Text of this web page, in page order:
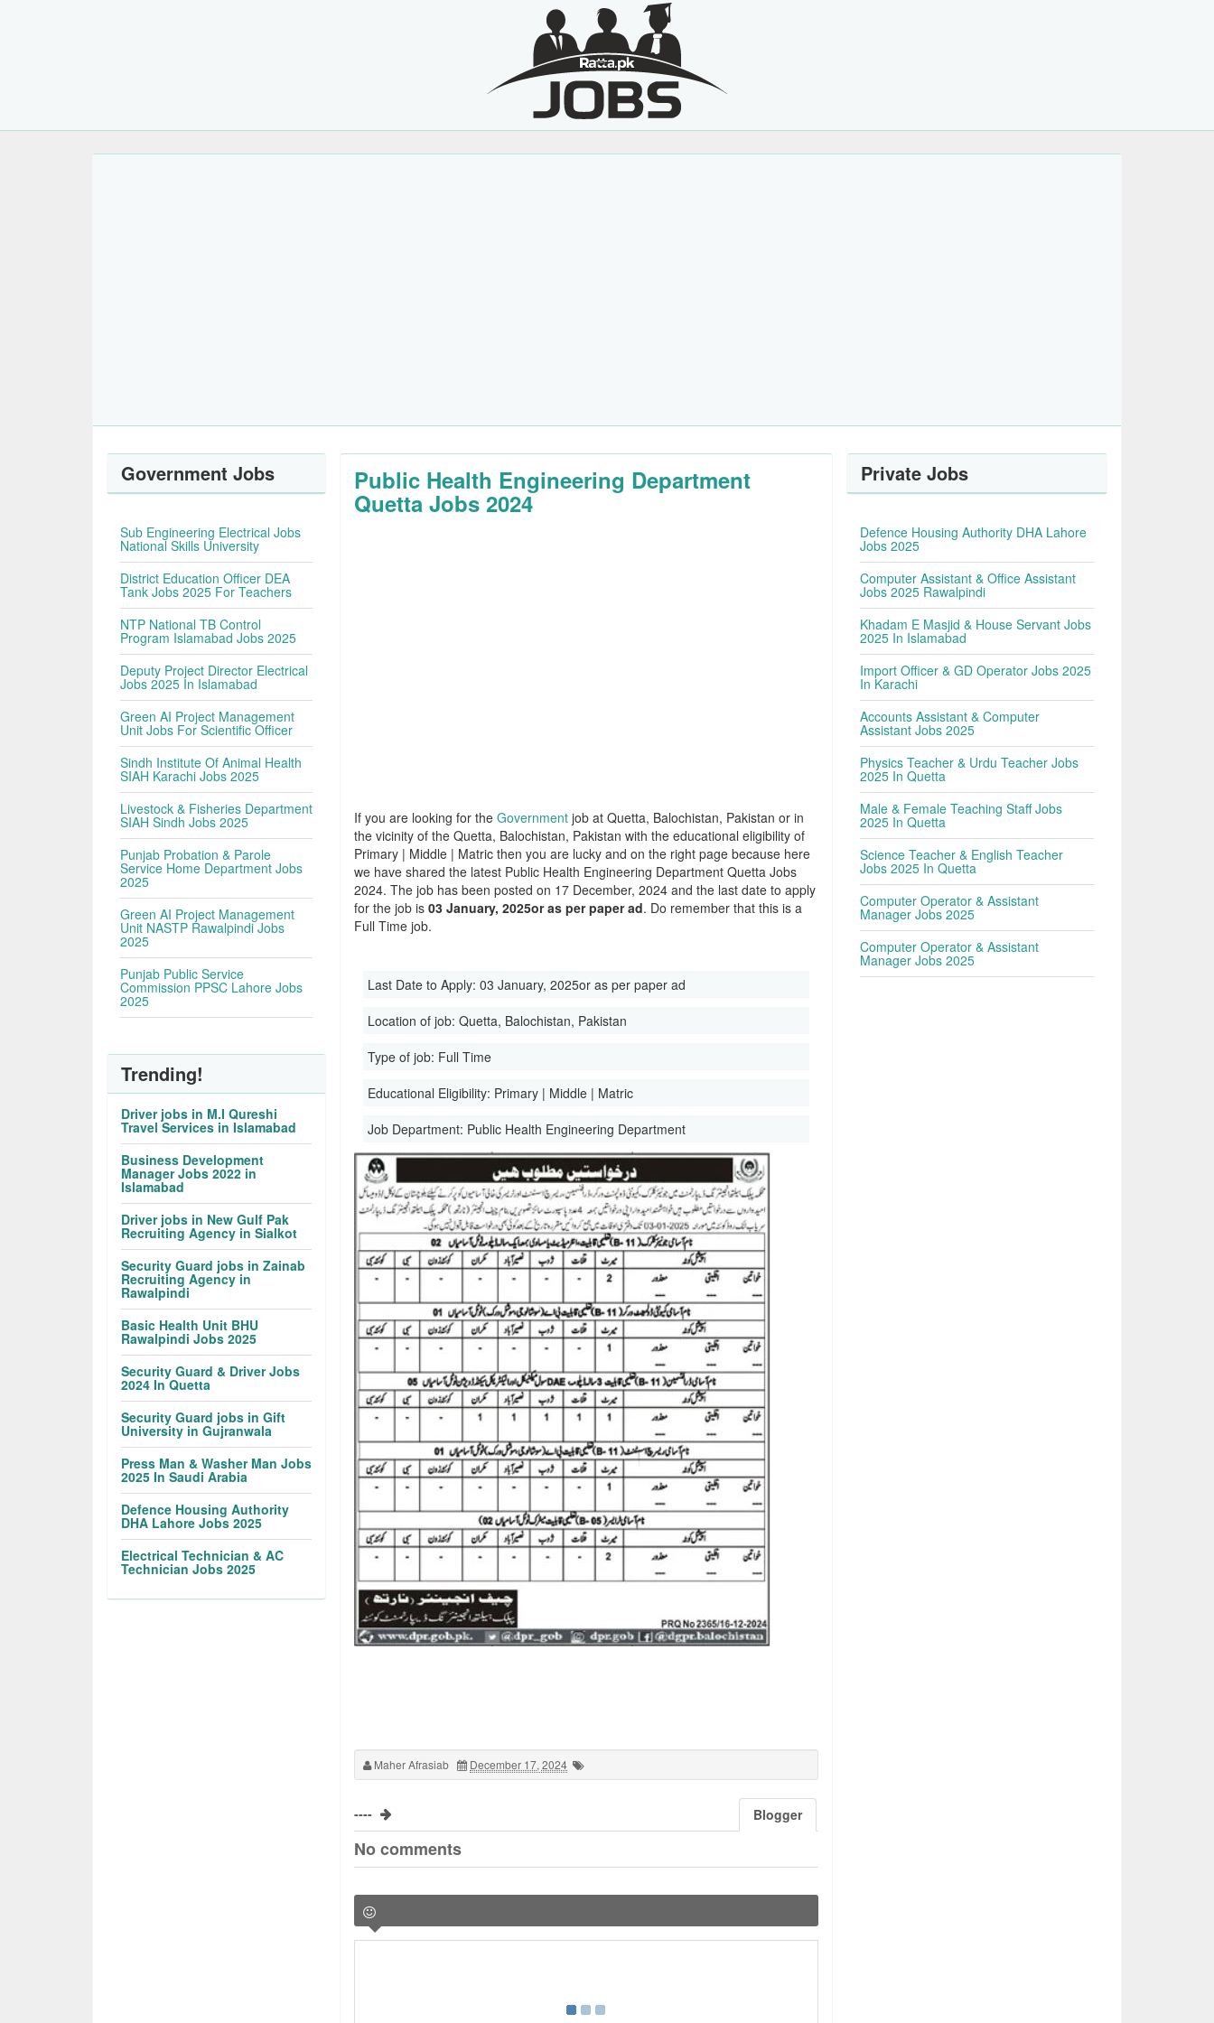
Public Health Engineering Department
Quetta Jobs 2024
If you are looking for theGovernment job at Quetta, Balochistan, Pakistan or in
the vicinity of the Quetta, Balochistan, Pakistan with the educational eligibility of
Primary | Middle | Matric then you are lucky and on the right page because here
we have shared the latest Public Health Engineering Department Quetta Jobs
2024. The job has been posted on 17 December, 2024 and the last date to apply
for the job is03 January, 2025or as per paper ad. Do remember that this is a
Full Time job.
Last Date to Apply:03 January, 2025or as per paper ad
Location of job:Quetta, Balochistan, Pakistan
Type of job: Full Time
Educational Eligibility: Primary | Middle | Matric
Job Department: Public Health Engineering Department
Maher Afrasiab December 17, 2024
---- Blogger
No comments
Government Jobs
Sub Engineering Electrical Jobs
National Skills University
District Education Officer DEA
Tank Jobs 2025 For Teachers
NTP National TB Control
Program Islamabad Jobs 2025
Deputy Project Director Electrical
Jobs 2025 In Islamabad
Green AI Project Management
Unit Jobs For Scientific Officer
Sindh Institute Of Animal Health
SIAH Karachi Jobs 2025
Livestock & Fisheries Department
SIAH Sindh Jobs 2025
Punjab Probation & Parole
Service Home Department Jobs
2025
Green AI Project Management
Unit NASTP Rawalpindi Jobs
2025
Punjab Public Service
Commission PPSC Lahore Jobs
2025
Trending!
Driver jobs in M.I Qureshi
Travel Services in Islamabad
Business Development
Manager Jobs 2022 in
Islamabad
Driver jobs in New Gulf Pak
Recruiting Agency in Sialkot
Security Guard jobs in Zainab
Recruiting Agency in
Rawalpindi
Basic Health Unit BHU
Rawalpindi Jobs 2025
Security Guard & Driver Jobs
2024 In Quetta
Security Guard jobs in Gift
University in Gujranwala
Press Man & Washer Man Jobs
2025 In Saudi Arabia
Defence Housing Authority
DHA Lahore Jobs 2025
Electrical Technician & AC
Technician Jobs 2025
Private Jobs
Defence Housing Authority DHA Lahore
Jobs 2025
Computer Assistant & Office Assistant
Jobs 2025 Rawalpindi
Khadam E Masjid & House Servant Jobs
2025 In Islamabad
Import Officer & GD Operator Jobs 2025
In Karachi
Accounts Assistant & Computer
Assistant Jobs 2025
Physics Teacher & Urdu Teacher Jobs
2025 In Quetta
Male & Female Teaching Staff Jobs
2025 In Quetta
Science Teacher & English Teacher
Jobs 2025 In Quetta
Computer Operator & Assistant
Manager Jobs 2025
Computer Operator & Assistant
Manager Jobs 2025